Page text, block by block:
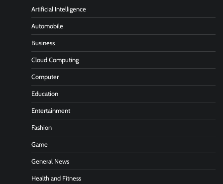
Artificial Intelligence
Automobile
Business
Cloud Computing
Computer
Education
Entertainment
Fashion
Game
General News
Health and Fitness